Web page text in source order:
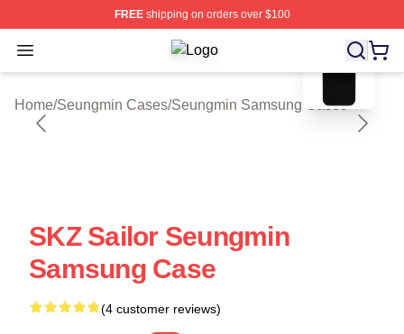
FREEshipping on orders over $100
Open menu Seungmin Shop ⚡️ Officially
Home/Seungmin Cases/Seungmin Samsung Cases
blank template
SKZ Sailor Seungmin
Samsung Case
(4 customer reviews)